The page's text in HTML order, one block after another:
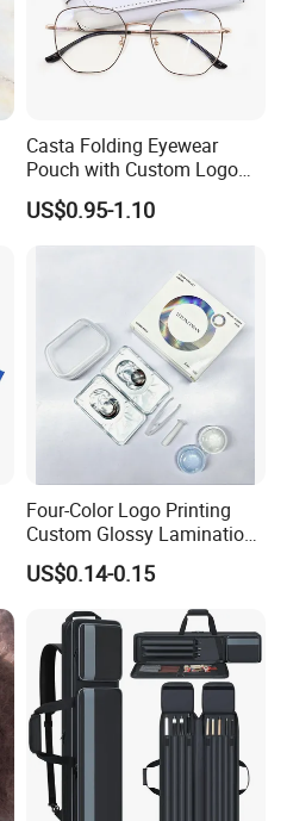
Casta Folding Eyewear
Pouch with Custom Logo
Space
US$0.95-1.10
Four-Color Logo Printing
Custom Glossy Lamination
Colored Contact Lens
Packaging Box
US$0.14-0.15